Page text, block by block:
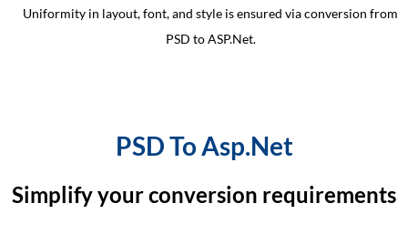
Uniformity in layout, font, and style is ensured via conversion from
PSD to ASP.Net.
PSD To Asp.Net
Simplify your conversion requirements